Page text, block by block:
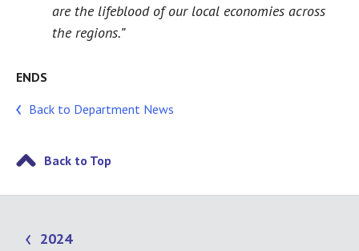
are the lifeblood of our local economies across
the regions.”
ENDS
Back to Department News
Back to Top
2024